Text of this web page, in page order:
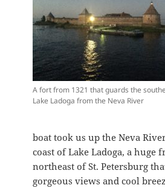
A fort from 1321 that guards the
Lake Ladoga from the Neva River
boat took us up the Neva
coast of Lake Ladoga, a huge
northeast of St. Petersburg
gorgeous views and cool